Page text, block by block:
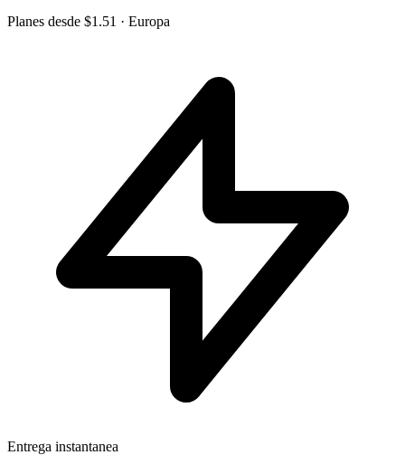
Planes desde $1.51 · Europa
Entrega instantanea